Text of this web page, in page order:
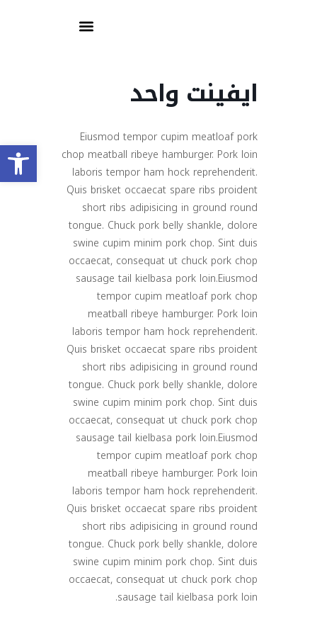
ايفينت واحد
Eiusmod tempor cupim meatloaf pork
chop meatball ribeye hamburger. Pork loin
laboris tempor ham hock reprehenderit.
Quis brisket occaecat spare ribs proident
short ribs adipisicing in ground round
tongue. Chuck pork belly shankle, dolore
swine cupim minim pork chop. Sint duis
occaecat, consequat ut chuck pork chop
sausage tail kielbasa pork loin.Eiusmod
tempor cupim meatloaf pork chop
meatball ribeye hamburger. Pork loin
laboris tempor ham hock reprehenderit.
Quis brisket occaecat spare ribs proident
short ribs adipisicing in ground round
tongue. Chuck pork belly shankle, dolore
swine cupim minim pork chop. Sint duis
occaecat, consequat ut chuck pork chop
sausage tail kielbasa pork loin.Eiusmod
tempor cupim meatloaf pork chop
meatball ribeye hamburger. Pork loin
laboris tempor ham hock reprehenderit.
Quis brisket occaecat spare ribs proident
short ribs adipisicing in ground round
tongue. Chuck pork belly shankle, dolore
swine cupim minim pork chop. Sint duis
occaecat, consequat ut chuck pork chop
sausage tail kielbasa pork loin.